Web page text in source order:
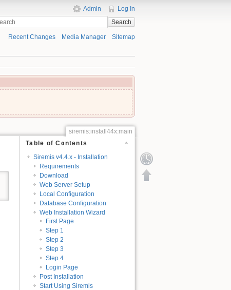
Admin
Log In
Search
Recent Changes Media Manager Sitemap
siremis:install44x:main
Table of Contents
Siremis v4.4.x - Installation
Requirements
Download
Web Server Setup
Local Configuration
Database Configuration
Web Installation Wizard
First Page
Step 1
Step 2
Step 3
Step 4
Login Page
Post Installation
Start Using Siremis